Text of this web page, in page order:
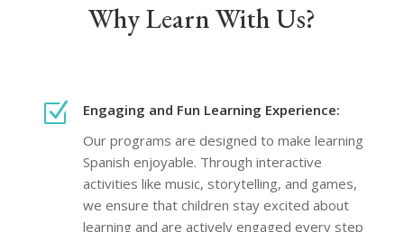
Why Learn With Us?
Z
Engaging and Fun Learning Experience:
Our programs are designed to make learning
Spanish enjoyable. Through interactive
activities like music, storytelling, and games,
we ensure that children stay excited about
learning and are actively engaged every step